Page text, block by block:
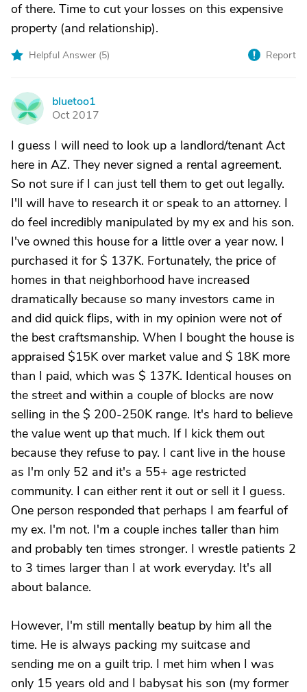
of there. Time to cut your losses on this expensive
property (and relationship).
Helpful Answer (5) Report
B
bluetoo1
Oct 2017
I guess I will need to look up a landlord/tenant Act
here in AZ. They never signed a rental agreement.
So not sure if I can just tell them to get out legally.
I'll will have to research it or speak to an attorney. I
do feel incredibly manipulated by my ex and his son.
I've owned this house for a little over a year now. I
purchased it for $ 137K. Fortunately, the price of
homes in that neighborhood have increased
dramatically because so many investors came in
and did quick flips, with in my opinion were not of
the best craftsmanship. When I bought the house is
appraised $15K over market value and $ 18K more
than I paid, which was $ 137K. Identical houses on
the street and within a couple of blocks are now
selling in the $ 200-250K range. It's hard to believe
the value went up that much. If I kick them out
because they refuse to pay. I cant live in the house
as I'm only 52 and it's a 55+ age restricted
community. I can either rent it out or sell it I guess.
One person responded that perhaps I am fearful of
my ex. I'm not. I'm a couple inches taller than him
and probably ten times stronger. I wrestle patients 2
to 3 times larger than I at work everyday. It's all
about balance.
However, I'm still mentally beatup by him all the
time. He is always packing my suitcase and
sending me on a guilt trip. I met him when I was
only 15 years old and I babysat his son (my former